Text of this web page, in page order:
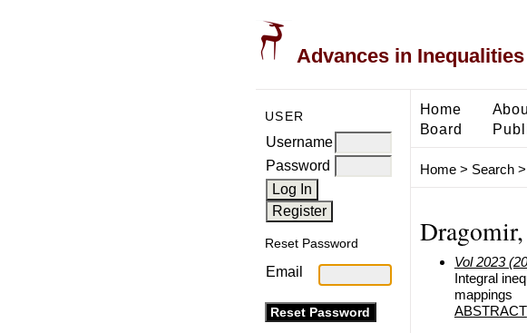
Advances in
USER
Username
Password
Reset Password
Email
Home
Board
Home> Search>
Dragomir,
Vol 2023
Integral
mappings
ABSTRACT